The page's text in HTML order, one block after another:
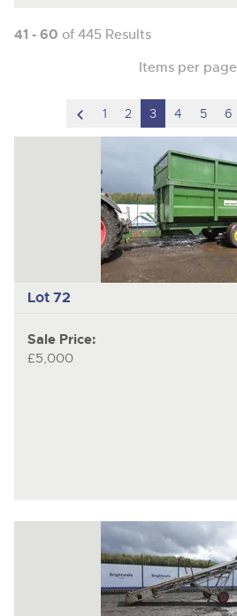
41 - 60 of 445 Results
Items per page
scroll
to
previous
item
1 2 3 4 5 6
Lot 72
Sale Price:
£5,000